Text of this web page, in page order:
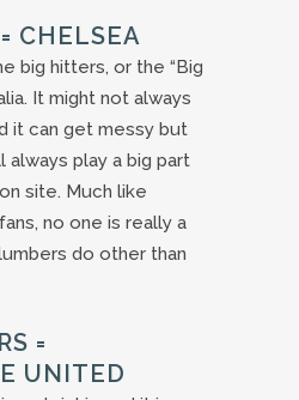
CHELSEA
big hitters, or the “Big
It might not always
it can get messy but
always play a big part
site. Much like
no one is really a
do other than
=
UNITED